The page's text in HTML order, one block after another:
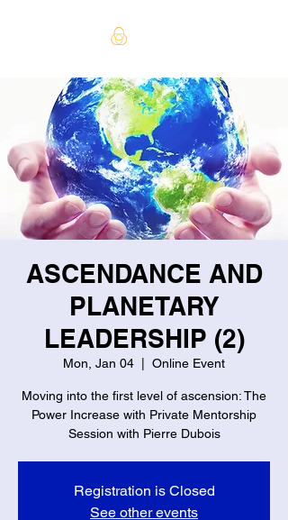
ASCENDANCE AND
PLANETARY
LEADERSHIP (2)
Mon, Jan 04 Online Event
Moving into the first level of ascension: The
Power Increase with Private Mentorship
Session with Pierre Dubois
Registration is Closed
See other events